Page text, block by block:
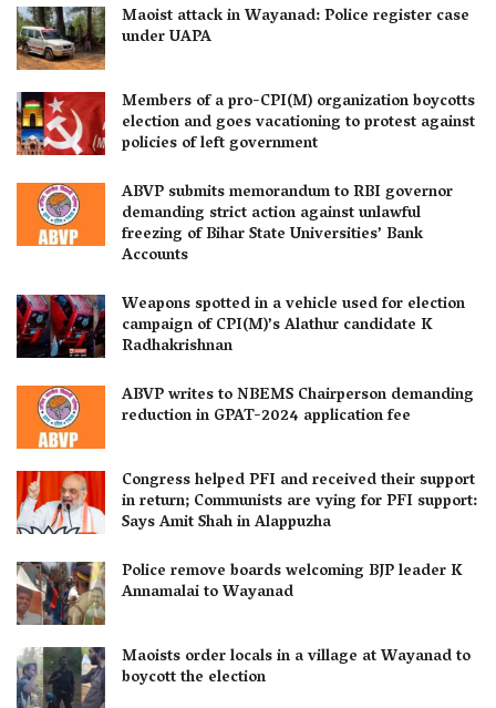
Maoist attack in Wayanad: Police register case
under UAPA
Members of a pro-CPI(M) organization boycotts
election and goes vacationing to protest against
policies of left government
ABVP submits memorandum to RBI governor
demanding strict action against unlawful
freezing of Bihar State Universities’ Bank
Accounts
Weapons spotted in a vehicle used for election
campaign of CPI(M)’s Alathur candidate K
Radhakrishnan
ABVP writes to NBEMS Chairperson demanding
reduction in GPAT-2024 application fee
Congress helped PFI and received their support
in return; Communists are vying for PFI support:
Says Amit Shah in Alappuzha
Police remove boards welcoming BJP leader K
Annamalai to Wayanad
Maoists order locals in a village at Wayanad to
boycott the election